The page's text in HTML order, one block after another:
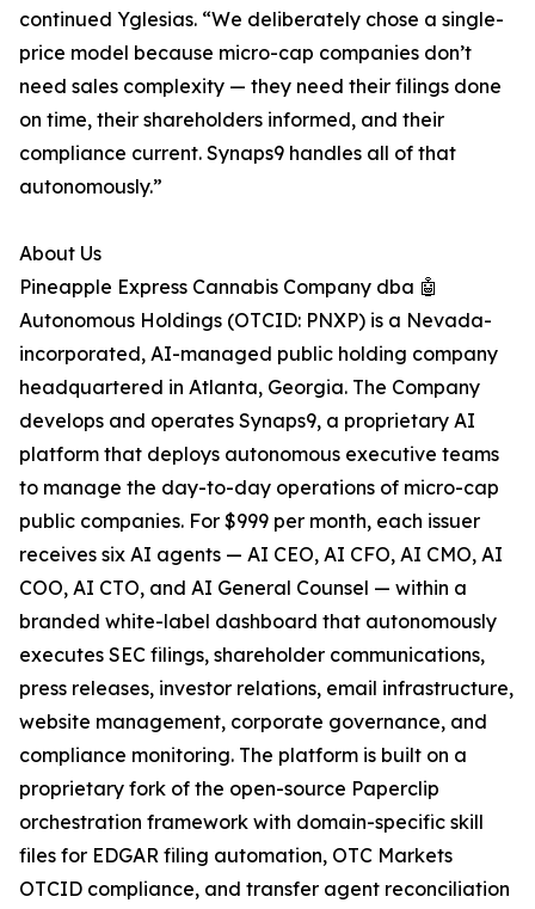
continued Yglesias. “We deliberately chose a single-
price model because micro-cap companies don’t
need sales complexity — they need their filings done
on time, their shareholders informed, and their
compliance current. Synaps9 handles all of that
autonomously.”
About Us
Pineapple Express Cannabis Company dba 🤖
Autonomous Holdings (OTCID: PNXP) is a Nevada-
incorporated, AI-managed public holding company
headquartered in Atlanta, Georgia. The Company
develops and operates Synaps9, a proprietary AI
platform that deploys autonomous executive teams
to manage the day-to-day operations of micro-cap
public companies. For $999 per month, each issuer
receives six AI agents — AI CEO, AI CFO, AI CMO, AI
COO, AI CTO, and AI General Counsel — within a
branded white-label dashboard that autonomously
executes SEC filings, shareholder communications,
press releases, investor relations, email infrastructure,
website management, corporate governance, and
compliance monitoring. The platform is built on a
proprietary fork of the open-source Paperclip
orchestration framework with domain-specific skill
files for EDGAR filing automation, OTC Markets
OTCID compliance, and transfer agent reconciliation